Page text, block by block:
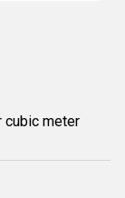
cubic meter